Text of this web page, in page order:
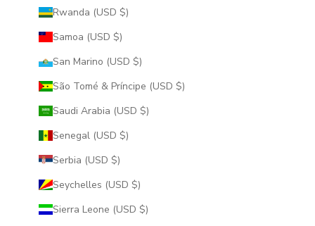
Rwanda (USD $)
Samoa (USD $)
San Marino (USD $)
São Tomé & Príncipe (USD $)
Saudi Arabia (USD $)
Senegal (USD $)
Serbia (USD $)
Seychelles (USD $)
Sierra Leone (USD $)